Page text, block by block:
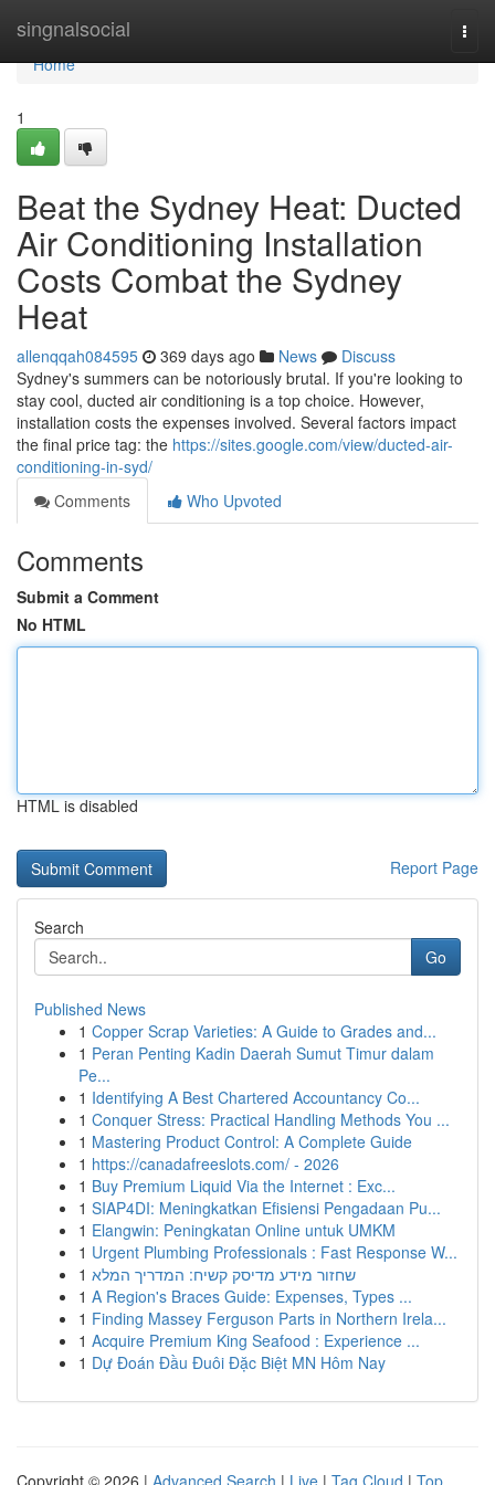
singnalsocial
Home
Home
1
Beat the Sydney Heat: Ducted
Air Conditioning Installation
Costs Combat the Sydney
Heat
allenqqah084595 369 days ago News
Discuss
Sydney's summers can be notoriously brutal. If you're looking to
stay cool, ducted air conditioning is a top choice. However,
installation costs the expenses involved. Several factors impact
the final price tag: the https://sites.google.com/view/ducted-air-
conditioning-in-syd/
Comments
Who Upvoted
Comments
Submit a Comment
No HTML
HTML is disabled
Report Page
Search
Go
Published News
1 Copper Scrap Varieties: A Guide to Grades and...
1 Peran Penting Kadin Daerah Sumut Timur dalam
Pe...
1 Identifying A Best Chartered Accountancy Co...
1 Conquer Stress: Practical Handling Methods You ...
1 Mastering Product Control: A Complete Guide
1 https://canadafreeslots.com/ - 2026
1 Buy Premium Liquid Via the Internet : Exc...
1 SIAP4DI: Meningkatkan Efisiensi Pengadaan Pu...
1 Elangwin: Peningkatan Online untuk UMKM
1 Urgent Plumbing Professionals : Fast Response W...
1 שחזור מידע מדיסק קשיח: המדריך המלא
1 A Region's Braces Guide: Expenses, Types ...
1 Finding Massey Ferguson Parts in Northern Irela...
1 Acquire Premium King Seafood : Experience ...
1 Dự Đoán Đầu Đuôi Đặc Biệt MN Hôm Nay
Copyright © 2026 | Advanced Search | Live | Tag Cloud | Top